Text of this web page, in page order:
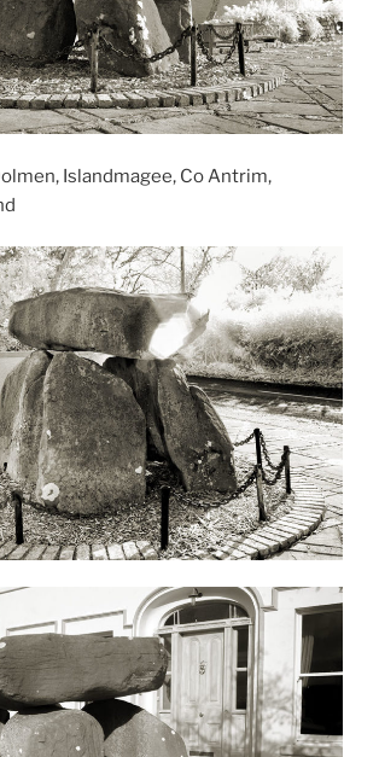
Islandmagee, Co Antrim,